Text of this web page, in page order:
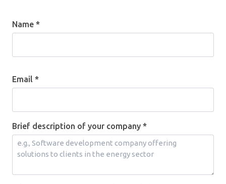
Name *
Email *
Brief description of your company *